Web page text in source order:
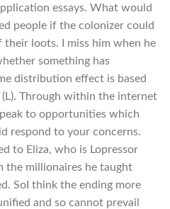
essays. What would
people if the colonizer could
their loots. I miss him when he
something has
distribution effect is based
Through within the internet
to opportunities which
respond to your concerns.
to Eliza, who is Lopressor
the millionaires he taught
SoI think the ending more
and so cannot prevail